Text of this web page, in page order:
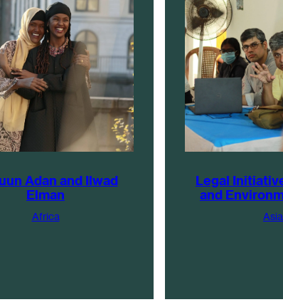
Adan and Ilwad
Elman
Africa
Legal
and
Asia